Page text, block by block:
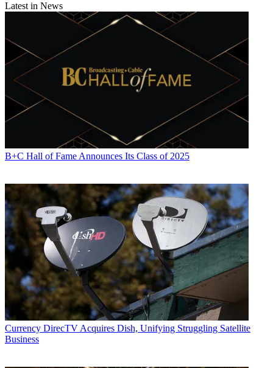
Latest in News
B+C Hall of Fame Announces Its Class of 2025
Currency DirecTV Acquires Dish, Unifying Struggling Satellite
Business